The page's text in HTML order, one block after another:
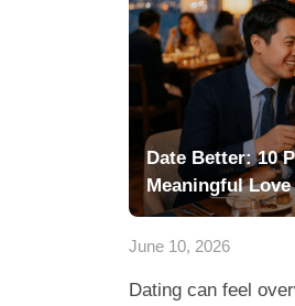
Date Better: 10
Meaningful Love
June 10, 2026
Dating can feel